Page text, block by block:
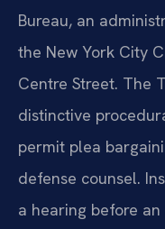
Bureau, an
the New York City
Centre Street. The
distinctive
permit plea
defense counsel.
a hearing before